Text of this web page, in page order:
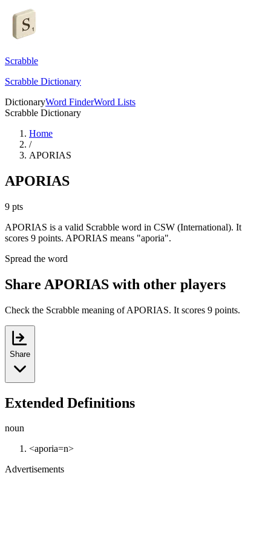
Scrabble
Scrabble Dictionary
DictionaryWord FinderWord Lists
Scrabble Dictionary
Home
/
APORIAS
APORIAS
9 pts
APORIAS is a valid Scrabble word in CSW (International). It
scores 9 points. APORIAS means "aporia".
Spread the word
Share APORIAS with other players
Check the Scrabble meaning of APORIAS. It scores 9 points.
Share
Extended Definitions
noun
<aporia=n>
Advertisements